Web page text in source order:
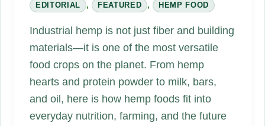
EDITORIAL , FEATURED , HEMP FOOD
Industrial hemp is not just fiber and building
materials—it is one of the most versatile
food crops on the planet. From hemp
hearts and protein powder to milk, bars,
and oil, here is how hemp foods fit into
everyday nutrition, farming, and the future